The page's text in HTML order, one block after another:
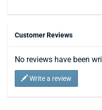
Customer Reviews
No reviews have been
Write a review